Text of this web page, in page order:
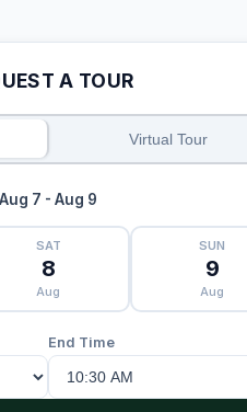
A TOUR
Virtual Tour
Aug 7 - Aug 9
SAT
8
Aug
SUN
9
Aug
End Time